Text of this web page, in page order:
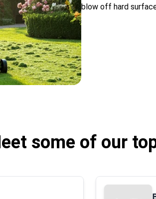
blow off hard
some of our